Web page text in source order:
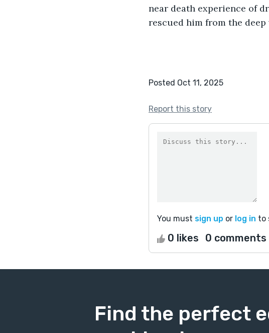
near death experience of
rescued him from the deep
Posted Oct 11, 2025
Report this story
You must sign up or log in to
0 likes 0 comments
Find the perfect